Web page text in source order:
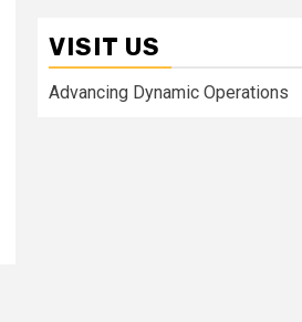
VISIT US
Advancing Dynamic Operations